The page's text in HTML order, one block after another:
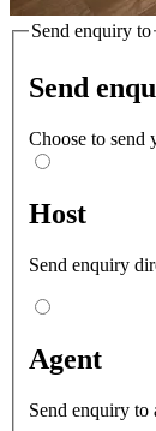
Send enquiry to
Send
Choose to send
Host
Send enquiry
Agent
Send enquiry